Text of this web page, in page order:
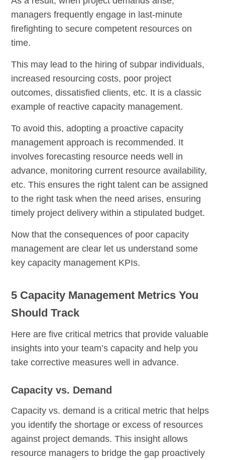
managers frequently engage in last-minute
firefighting to secure competent resources on
time.
This may lead to the hiring of subpar individuals,
increased resourcing costs, poor project
outcomes, dissatisfied clients, etc. It is a classic
example of reactive capacity management.
To avoid this, adopting a proactive capacity
management approach is recommended. It
involves forecasting resource needs well in
advance, monitoring current resource availability,
etc. This ensures the right talent can be assigned
to the right task when the need arises, ensuring
timely project delivery within a stipulated budget.
Now that the consequences of poor capacity
management are clear let us understand some
key capacity management KPIs.
5 Capacity Management Metrics You
Should Track
Here are five critical metrics that provide valuable
insights into your team’s capacity and help you
take corrective measures well in advance.
Capacity vs. Demand
Capacity vs. demand is a critical metric that helps
you identify the shortage or excess of resources
against project demands. This insight allows
resource managers to bridge the gap proactively